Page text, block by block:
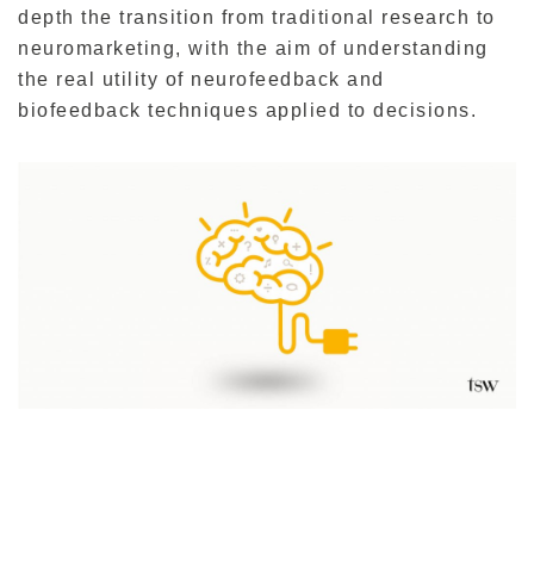
depth the transition from traditional research to
neuromarketing, with the aim of understanding
the real utility of neurofeedback and
biofeedback techniques applied to decisions.